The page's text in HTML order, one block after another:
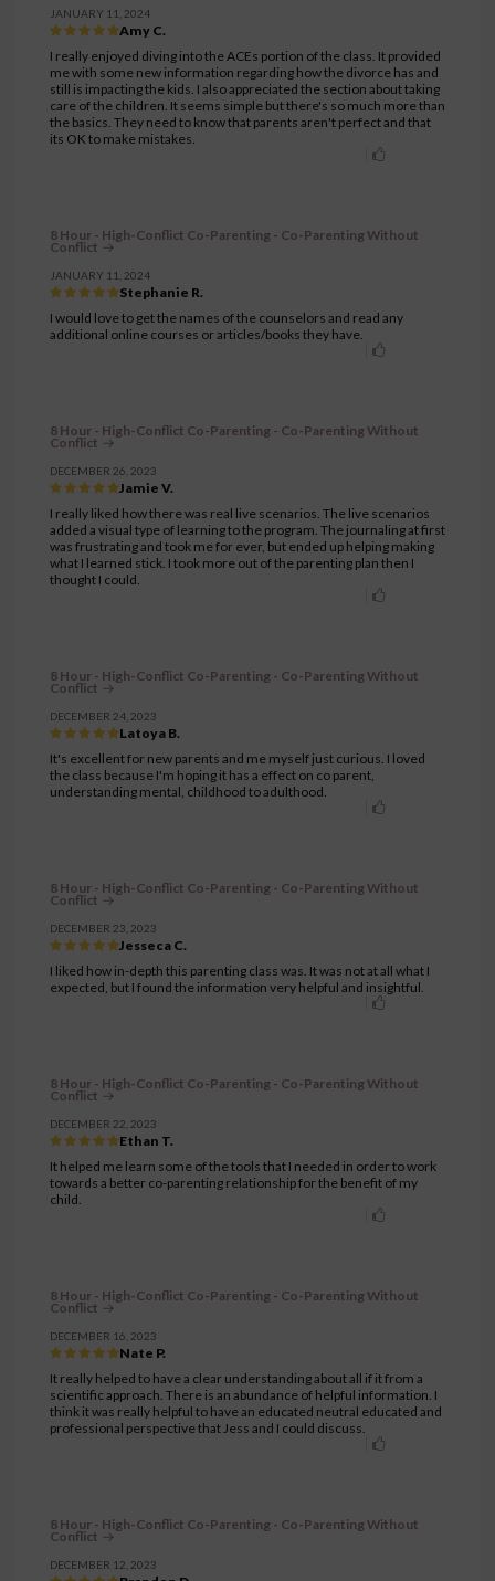
JANUARY 11, 2024
Amy C.
I really enjoyed diving into the ACEs portion of the class. It provided
me with some new information regarding how the divorce has and
still is impacting the kids. I also appreciated the section about taking
care of the children. It seems simple but there's so much more than
the basics. They need to know that parents aren't perfect and that
its OK to make mistakes.
8 Hour - High-Conflict Co-Parenting - Co-Parenting Without
Conflict
JANUARY 11, 2024
Stephanie R.
I would love to get the names of the counselors and read any
additional online courses or articles/books they have.
8 Hour - High-Conflict Co-Parenting - Co-Parenting Without
Conflict
DECEMBER 26, 2023
Jamie V.
I really liked how there was real live scenarios. The live scenarios
added a visual type of learning to the program. The journaling at first
was frustrating and took me for ever, but ended up helping making
what I learned stick. I took more out of the parenting plan then I
thought I could.
8 Hour - High-Conflict Co-Parenting - Co-Parenting Without
Conflict
DECEMBER 24, 2023
Latoya B.
It's excellent for new parents and me myself just curious. I loved
the class because I'm hoping it has a effect on co parent,
understanding mental, childhood to adulthood.
8 Hour - High-Conflict Co-Parenting - Co-Parenting Without
Conflict
DECEMBER 23, 2023
Jesseca C.
I liked how in-depth this parenting class was. It was not at all what I
expected, but I found the information very helpful and insightful.
8 Hour - High-Conflict Co-Parenting - Co-Parenting Without
Conflict
DECEMBER 22, 2023
Ethan T.
It helped me learn some of the tools that I needed in order to work
towards a better co-parenting relationship for the benefit of my
child.
8 Hour - High-Conflict Co-Parenting - Co-Parenting Without
Conflict
DECEMBER 16, 2023
Nate P.
It really helped to have a clear understanding about all if it from a
scientific approach. There is an abundance of helpful information. I
think it was really helpful to have an educated neutral educated and
professional perspective that Jess and I could discuss.
8 Hour - High-Conflict Co-Parenting - Co-Parenting Without
Conflict
DECEMBER 12, 2023